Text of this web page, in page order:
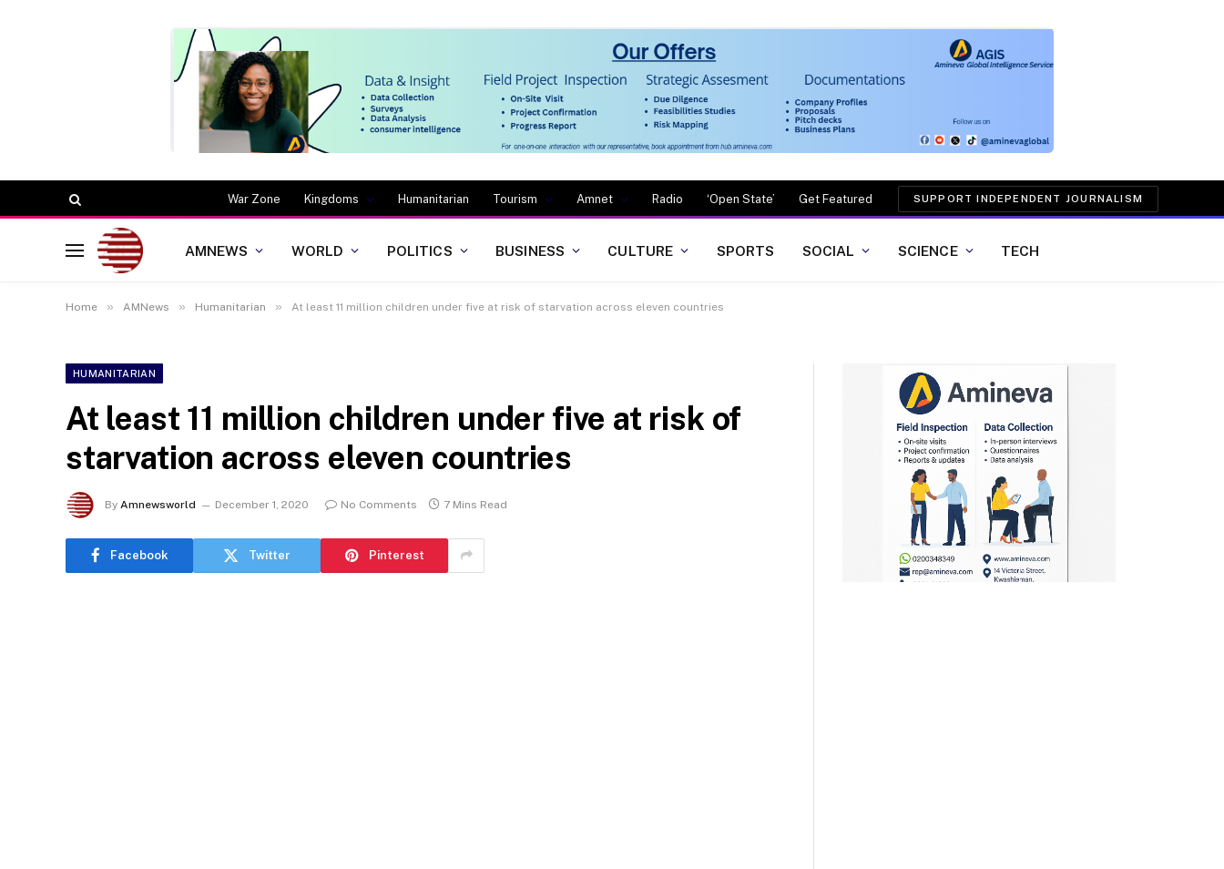
War Zone Kingdoms Humanitarian Tourism Amnet Radio ‘Open State’ Get Featured SUPPORT INDEPENDENT JOURNALISM
AMNEWS WORLD POLITICS BUSINESS CULTURE SPORTS SOCIAL SCIENCE TECH
Home » AMNews » Humanitarian » At least 11 million children under five at risk of starvation across eleven countries
HUMANITARIAN
At least 11 million children under five at risk of
starvation across eleven countries
By Amnewsworld December 1, 2020 No Comments 7 Mins Read
Facebook Twitter Pinterest